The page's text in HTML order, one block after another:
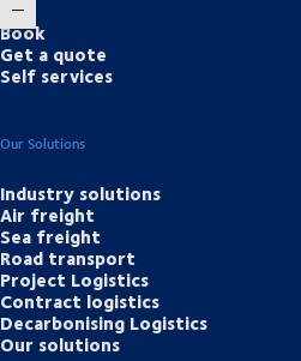
Book
Get a quote
Self services
Our Solutions
Industry solutions
Air freight
Sea freight
Road transport
Project Logistics
Contract logistics
Decarbonising Logistics
Our solutions